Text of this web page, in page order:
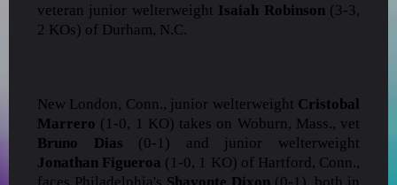
veteran junior welterweight Isaiah Robinson (3-3,
2 KOs) of Durham, N.C.
New London, Conn., junior welterweight Cristobal
Marrero (1-0, 1 KO) takes on Woburn, Mass., vet
Bruno Dias (0-1) and junior welterweight
Jonathan Figueroa (1-0, 1 KO) of Hartford, Conn.,